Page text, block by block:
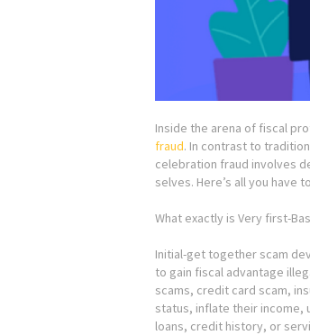
Inside the arena of fiscal
fraud. In contrast to
celebration fraud involves
selves. Here’s all you have
What exactly is Very first-
Initial-get together scam
to gain fiscal advantage
scams, credit card scam,
status, inflate their
loans, credit history, or